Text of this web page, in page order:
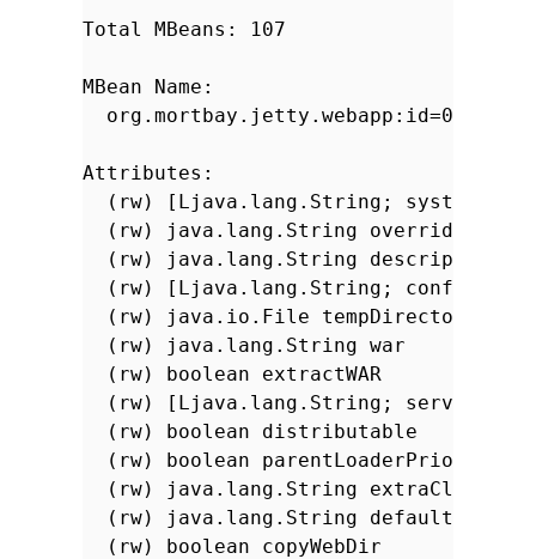
Total MBeans: 107
MBean Name:
Attributes:
(rw) [Ljava.lang.String;
(rw) java.lang.String
(rw) java.lang.String descriptor
(rw) [Ljava.lang.String;
(rw) java.io.File tempDirectory
(rw) java.lang.String war
(rw) boolean extractWAR
(rw) [Ljava.lang.String;
(rw) boolean distributable
(rw) boolean parentLoaderPriority
(rw) java.lang.String extraClasspath
(rw) java.lang.String
(rw) boolean copyWebDir